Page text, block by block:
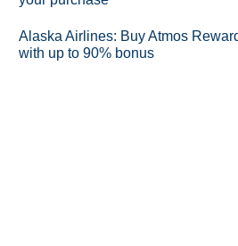
Alaska Airlines: Buy Atmos
with up to 90% bonus